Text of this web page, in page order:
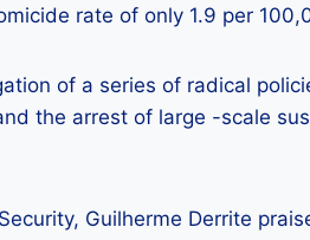
rate of only 1.9 per
of a series of radical
the arrest of large -scale
Guilherme Derrite